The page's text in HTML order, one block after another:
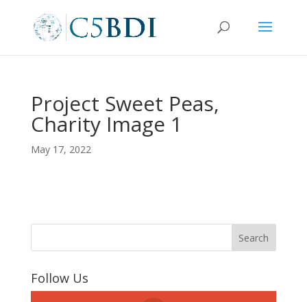
Project Sweet Peas,
Charity Image 1
May 17, 2022
Follow Us